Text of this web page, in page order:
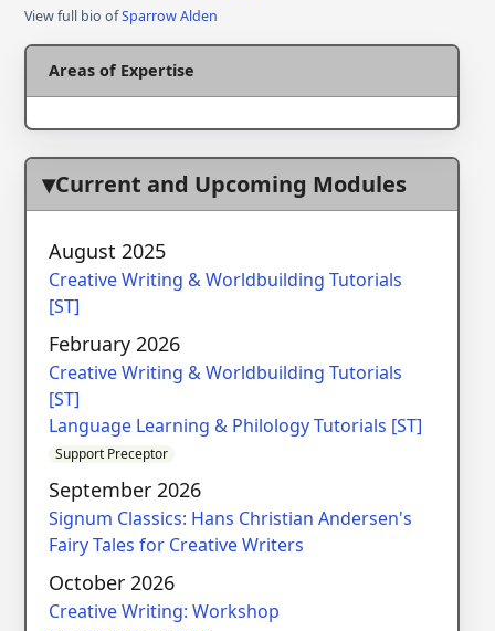
View full bio ofSparrow Alden
Areas of Expertise
Current and Upcoming Modules
August 2025
Creative Writing & Worldbuilding Tutorials
[ST]
February 2026
Creative Writing & Worldbuilding Tutorials
[ST]
Language Learning & Philology Tutorials [ST]
Support Preceptor
September 2026
Signum Classics: Hans Christian Andersen's
Fairy Tales for Creative Writers
October 2026
Creative Writing: Workshop